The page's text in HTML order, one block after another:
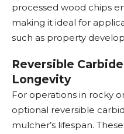
processed wood chips
making it ideal for
such as property
Reversible
Longevity
For operations in rocky
optional reversible
mulcher’s lifespan.